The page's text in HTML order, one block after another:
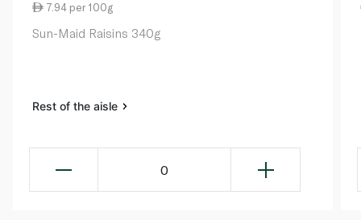
7.94 per 100g
Sun-Maid Raisins 340g
Rest of the aisle
0